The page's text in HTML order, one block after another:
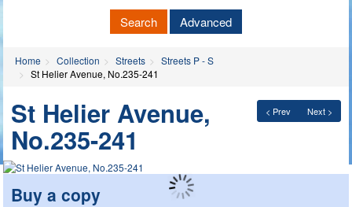
Search Advanced
Home Collection Streets
Streets P - S
St Helier Avenue, No.235-241
< Prev Next >
St Helier Avenue,
No.235-241
Buy a copy